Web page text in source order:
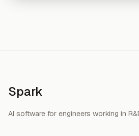
Spark
AI software for engineers working in